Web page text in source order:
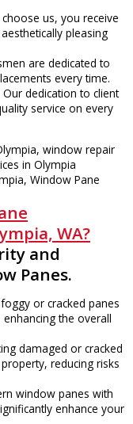
us, you receive
pleasing
are dedicated to
every time.
Our dedication to client
service on every
WA?
and
Panes.
foggy or cracked panes
the overall
damaged or cracked
reducing risks
window panes with
enhance your